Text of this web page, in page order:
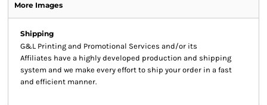
More Images
Shipping
G&L Printing and Promotional Services and/or its
Affiliates have a highly developed production and shipping
system and we make every effort to ship your order in a fast
and efficient manner.